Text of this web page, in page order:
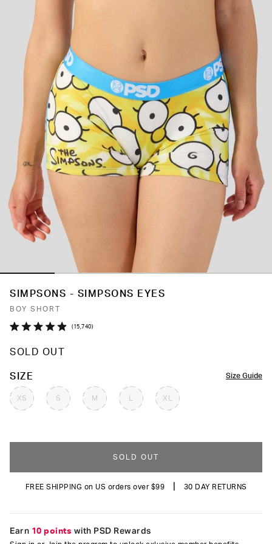
SIMPSONS - SIMPSONS EYES
BOY SHORT
out
5
15,740 Click
reviews
SOLD OUT
Size Guide
SIZE
XS S M XL
COLOR
SOLD OUT
FREE SHIPPING on US orders over $99 30 DAY RETURNS
Earn 10 points with PSD Rewards